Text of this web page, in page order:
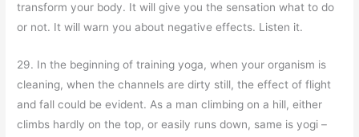
transform your body. It will give you the sensation what to do
or not. It will warn you about negative effects. Listen it.
29. In the beginning of training yoga, when your organism is
cleaning, when the channels are dirty still, the effect of flight
and fall could be evident. As a man climbing on a hill, either
climbs hardly on the top, or easily runs down, same is yogi –